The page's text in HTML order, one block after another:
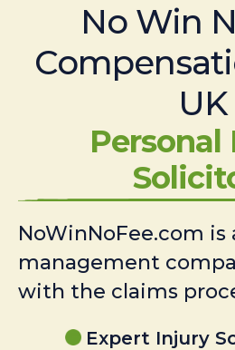
No Win
UK
Personal
NoWinNoFee.com is
management
with the claims
Expert Injury